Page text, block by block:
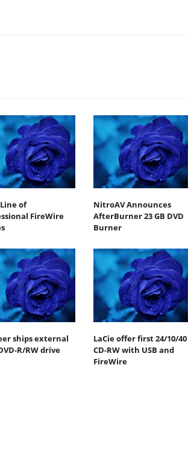
of
FireWire
NitroAV Announces
AfterBurner 23 GB DVD
Burner
ships external
R/RW drive
LaCie offer first 24/10/40
CD-RW with USB and
FireWire